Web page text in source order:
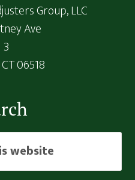
Group, LLC
Ave
CT06518